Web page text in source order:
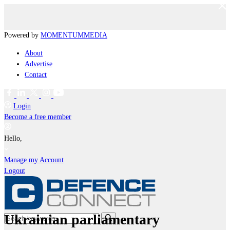
Powered by MOMENTUMMEDIA
About
Advertise
Contact
Login
Become a free member
Hello,
Manage my Account
Logout
Ukrainian parliamentary